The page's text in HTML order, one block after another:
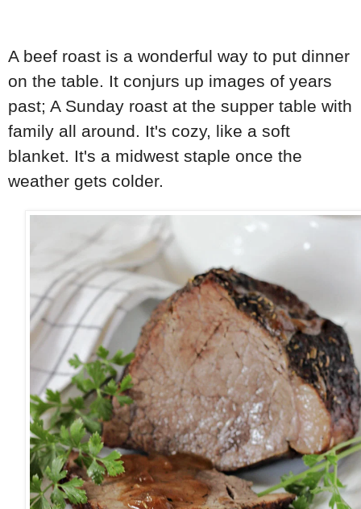
A beef roast is a wonderful way to put dinner
on the table. It conjurs up images of years
past; A Sunday roast at the supper table with
family all around. It's cozy, like a soft
blanket. It's a midwest staple once the
weather gets colder.